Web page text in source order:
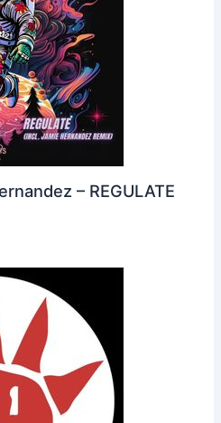
– REGULATE